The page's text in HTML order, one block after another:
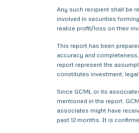
Any such recipient shall be
involved in securities
realize profit/loss on their
This report has been
accuracy and
report represent the
constitutes investment,
Since GCML or its
mentioned in the report.
associates might have
past 12 months. It is